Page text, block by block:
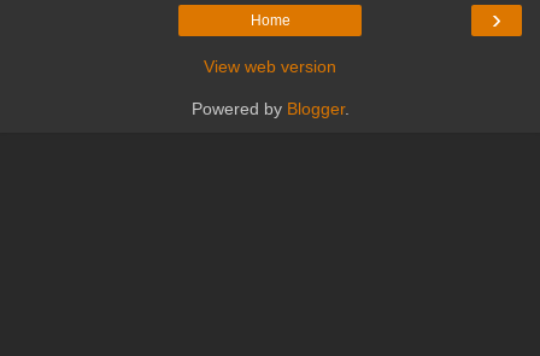
›
Home
View web version
Powered by Blogger.